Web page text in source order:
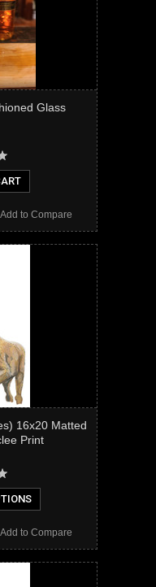
Glass
Add to Compare
16x20 Matted
Print
Add to Compare